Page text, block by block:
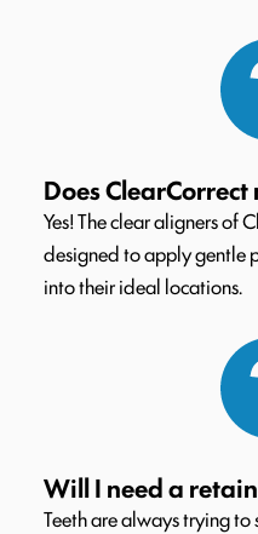
Does
Yes! The clear aligners of
designed to apply gentle
into their ideal locations.
Will I need a
Teeth are always trying to